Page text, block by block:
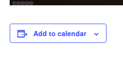
Add to calendar